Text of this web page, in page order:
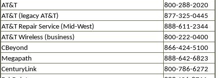
AT&T
800-288-2020
AT&T (legacy AT&T)
877-325-0445
AT&T Repair Service (Mid-West)
888-611-2344
AT&T Wireless (business)
800-222-0400
CBeyond
866-424-5100
Megapath
888-642-6823
CenturyLink
800-786-6272